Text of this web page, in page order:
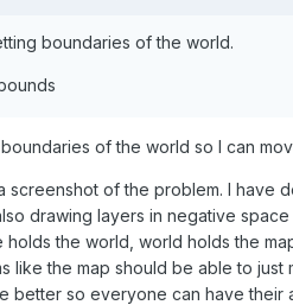
boundaries of the world.
of the world so I can
screenshot of the problem. I have
drawing layers in negative
holds the world, world holds the
like the map should be able to
better so everyone can have their